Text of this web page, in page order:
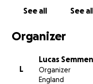
See all See
Organizer
L
Lucas
Organizer
England